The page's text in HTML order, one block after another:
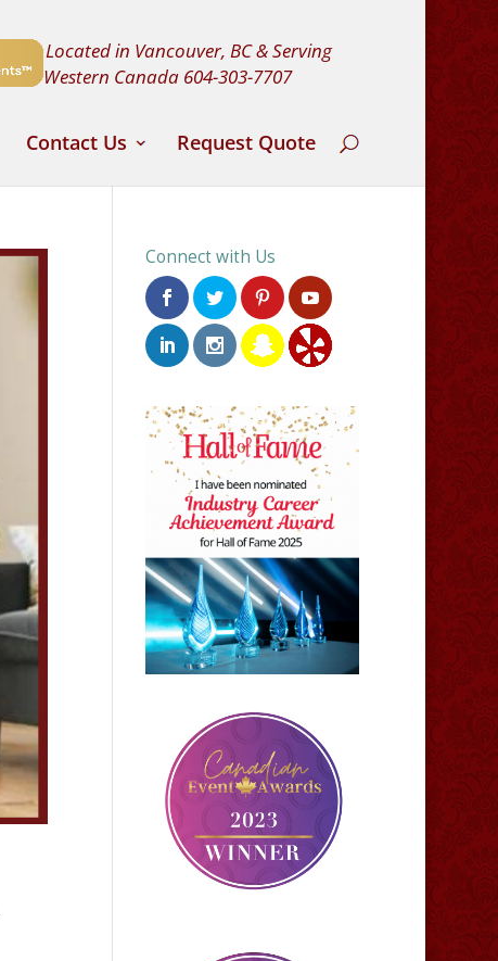
Located in Vancouver, BC & Serving
Western Canada 604-303-7707
Contact Us Request Quote
Connect with Us